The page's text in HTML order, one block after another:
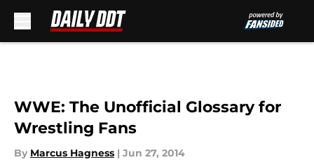
WWE: The Unofficial Glossary for
Wrestling Fans
By Marcus Hagness | Jun 27, 2014